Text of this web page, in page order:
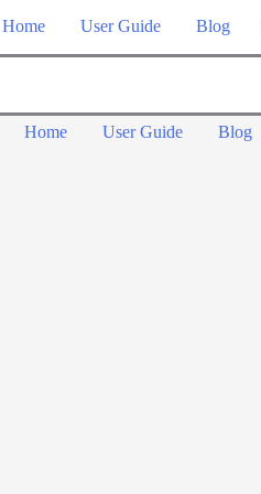
Home User Guide Blog
Home User Guide Blog